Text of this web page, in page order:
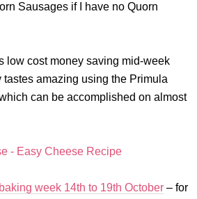
Sausages if I have no Quorn
low cost money saving mid-week
amazing using the Primula
can be accomplished on almost
week 14th to 19th October– for